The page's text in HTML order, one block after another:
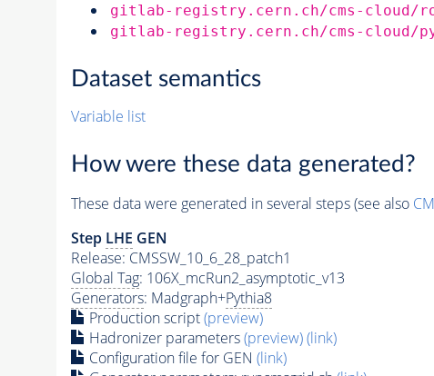
gitlab-registry.cern.ch/cms-cloud/
gitlab-registry.cern.ch/cms-cloud/
Dataset semantics
Variable list
How were these data generated?
These data were generated in several steps (see also
Step LHE GEN
Release: CMSSW_10_6_28_patch1
Global Tag: 106X_mcRun2_asymptotic_v13
Generators: Madgraph+Pythia8
Production script(preview)
Hadronizer parameters(preview)(link)
Configuration file for GEN (link)